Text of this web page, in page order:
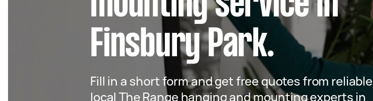
Finsbury Park.
Fill in a short form and get free quotes from reliable
local The Range hanging and mounting experts in